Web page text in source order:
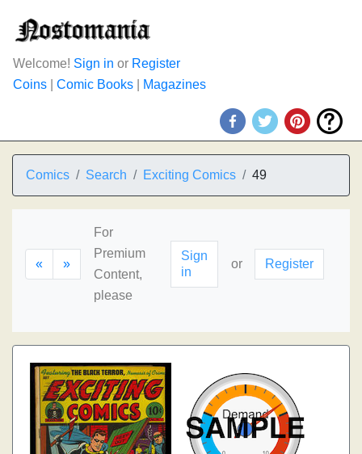
Welcome! Sign in or Register
Coins
Comic Books Magazines
Comics Search Exciting Comics 49
« »
For
Premium
Content,
please
Sign
in
or Register